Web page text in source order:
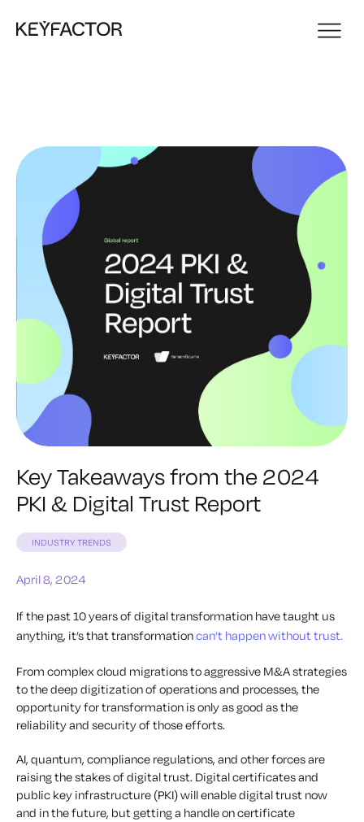
Key Takeaways from the 2024
PKI & Digital Trust Report
INDUSTRY TRENDS
April 8, 2024
If the past 10 years of digital transformation have taught us
anything, it’s that transformationcan’t happen without trust.
From complex cloud migrations to aggressive M&A strategies
to the deep digitization of operations and processes, the
opportunity for transformation is only as good as the
reliability and security of those efforts.
AI, quantum, compliance regulations, and other forces are
raising the stakes of digital trust. Digital certificates and
public key infrastructure (PKI) will enable digital trust now
and in the future, but getting a handle on certificate